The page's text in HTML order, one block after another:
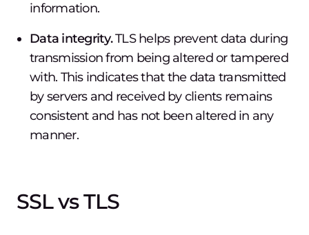
information.
Data integrity.TLS helps prevent data during
transmission from being altered or tampered
with. This indicates that the data transmitted
by servers and received by clients remains
consistent and has not been altered in any
manner.
SSL vs TLS